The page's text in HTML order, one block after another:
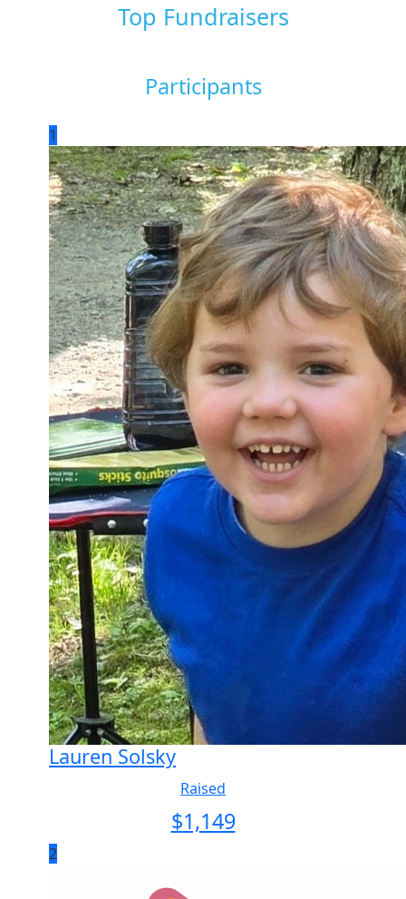
Top Fundraisers
Participants
1
Lauren Solsky
Raised
$1,149
2